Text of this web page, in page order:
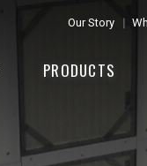
Our Story
PRODUCTS